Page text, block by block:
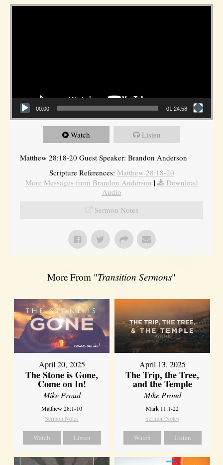
Video Player
00:00 01:24:58
Watch Listen
Matthew 28:18-20 Guest Speaker: Brandon Anderson
Scripture References: Matthew 28:18-20
More Messages from Brandon Anderson |
Download
Audio
Sermon Notes
More From "Transition Sermons"
April 20, 2025
The Stone is Gone,
Come on In!
Mike Proud
Matthew 28:1-10
Sermon Notes
Watch Listen
April 13, 2025
The Trip, the Tree,
and the Temple
Mike Proud
Mark 11:1-22
Sermon Notes
Watch Listen